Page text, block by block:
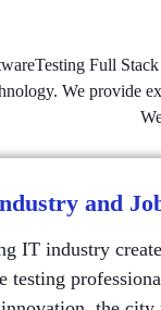
Full
We provide
and
IT industry
testing